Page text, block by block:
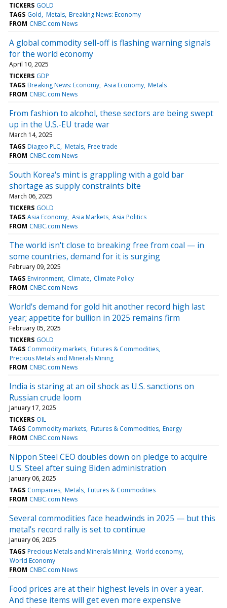
TICKERS GOLD
TAGS Gold Metals Breaking News: Economy
FROM CNBC.com News
A global commodity sell-off is flashing warning signals
for the world economy
April 10, 2025
TICKERS GDP
TAGS Breaking News: Economy Asia Economy Metals
FROM CNBC.com News
From fashion to alcohol, these sectors are being swept
up in the U.S.-EU trade war
March 14, 2025
TAGS Diageo PLC Metals Free trade
FROM CNBC.com News
South Korea's mint is grappling with a gold bar
shortage as supply constraints bite
March 06, 2025
TICKERS GOLD
TAGS Asia Economy Asia Markets Asia Politics
FROM CNBC.com News
The world isn't close to breaking free from coal — in
some countries, demand for it is surging
February 09, 2025
TAGS Environment Climate Climate Policy
FROM CNBC.com News
World's demand for gold hit another record high last
year; appetite for bullion in 2025 remains firm
February 05, 2025
TICKERS GOLD
TAGS Commodity markets Futures & Commodities
Precious Metals and Minerals Mining
FROM CNBC.com News
India is staring at an oil shock as U.S. sanctions on
Russian crude loom
January 17, 2025
TICKERS OIL
TAGS Commodity markets Futures & Commodities Energy
FROM CNBC.com News
Nippon Steel CEO doubles down on pledge to acquire
U.S. Steel after suing Biden administration
January 06, 2025
TAGS Companies Metals Futures & Commodities
FROM CNBC.com News
Several commodities face headwinds in 2025 — but this
metal's record rally is set to continue
January 06, 2025
TAGS Precious Metals and Minerals Mining World economy
World Economy
FROM CNBC.com News
Food prices are at their highest levels in over a year.
And these items will get even more expensive